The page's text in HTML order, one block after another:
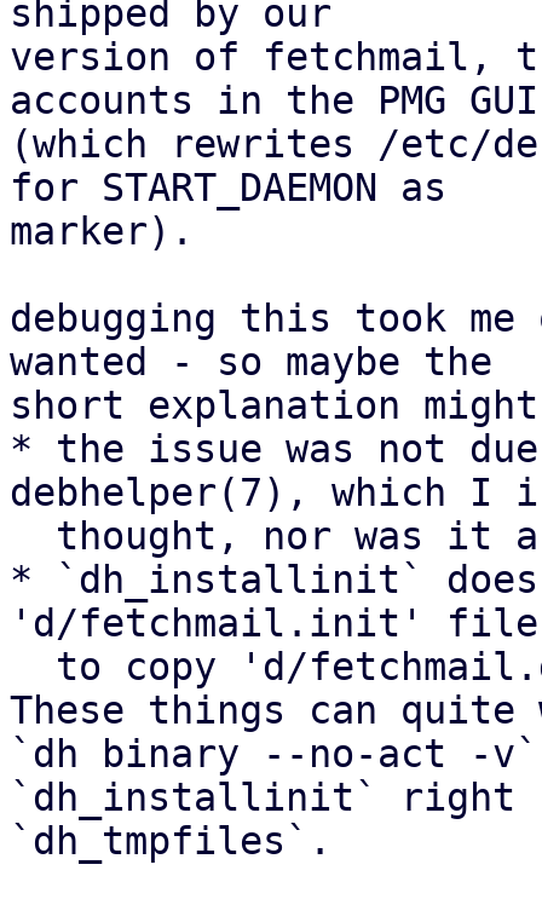
shipped by our
version of fetchmail,
accounts in the PMG GUI
(which rewrites /etc/
for START_DAEMON as
marker).
debugging this took
wanted - so maybe the
short explanation
* the issue was not
debhelper(7), which
* `dh_installinit` does
'd/fetchmail.init' file
These things can quite
`dh binary --no-act
`dh_installinit` right
`dh_tmpfiles`.